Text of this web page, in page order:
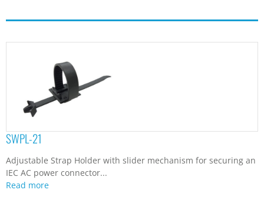
SWPL-21
Adjustable Strap Holder with slider mechanism for securing an
IEC AC power connector...
Read more